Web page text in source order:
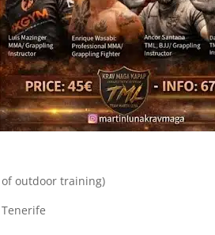
of outdoor training)